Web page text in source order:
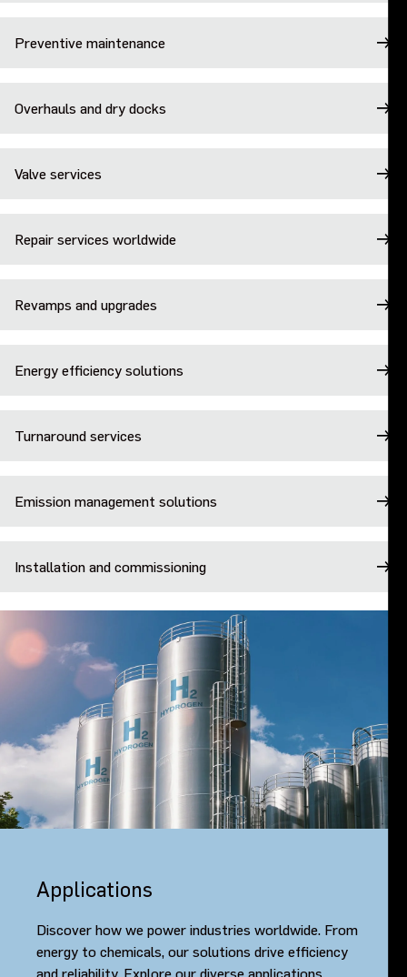
Preventive maintenance
Overhauls and dry docks
Valve services
Repair services worldwide
Revamps and upgrades
Energy efficiency solutions
Turnaround services
Emission management solutions
Installation and commissioning
Applications
Discover how we power industries worldwide. From
energy to chemicals, our solutions drive efficiency